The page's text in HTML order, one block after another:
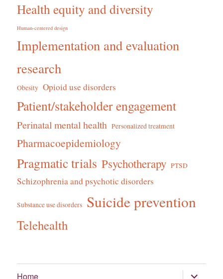
Health equity and diversity
Human-centered design
Implementation and evaluation
research
Obesity Opioid use disorders
Patient/stakeholder engagement
Perinatal mental health Personalized treatment
Pharmacoepidemiology
Pragmatic trials Psychotherapy PTSD
Schizophrenia and psychotic disorders
Substance use disorders Suicide prevention
Telehealth
Home expand